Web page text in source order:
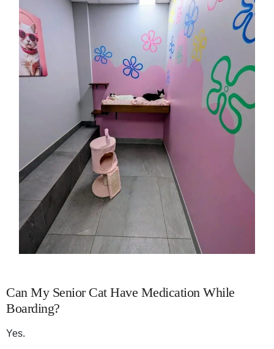
Can My Senior Cat Have Medication While
Boarding?
Yes.